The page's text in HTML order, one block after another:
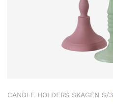
CANDLE HOLDERS SKAGEN S/3